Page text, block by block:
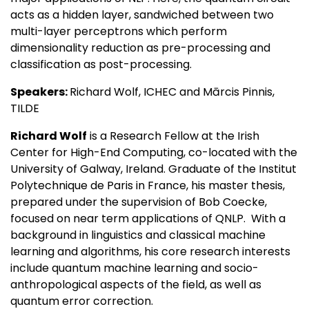
acts as a hidden layer, sandwiched between two
multi-layer perceptrons which perform
dimensionality reduction as pre-processing and
classification as post-processing.
Speakers:Richard Wolf, ICHEC and Mārcis Pinnis,
TILDE
Richard Wolf is a Research Fellow at the Irish
Center for High-End Computing, co-located with the
University of Galway, Ireland. Graduate of the Institut
Polytechnique de Paris in France, his master thesis,
prepared under the supervision of Bob Coecke,
focused on near term applications of QNLP. With a
background in linguistics and classical machine
learning and algorithms, his core research interests
include quantum machine learning and socio-
anthropological aspects of the field, as well as
quantum error correction.